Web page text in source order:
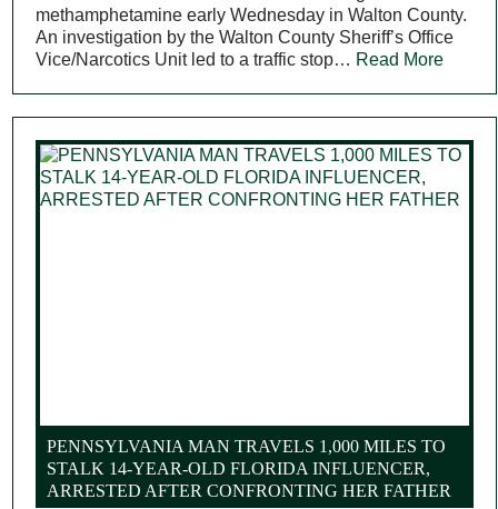
methamphetamine early Wednesday in Walton County.
An investigation by the Walton County Sheriff’s Office
Vice/Narcotics Unit led to a traffic stop… Read More
PENNSYLVANIA MAN TRAVELS 1,000 MILES TO
STALK 14-YEAR-OLD FLORIDA INFLUENCER,
ARRESTED AFTER CONFRONTING HER FATHER